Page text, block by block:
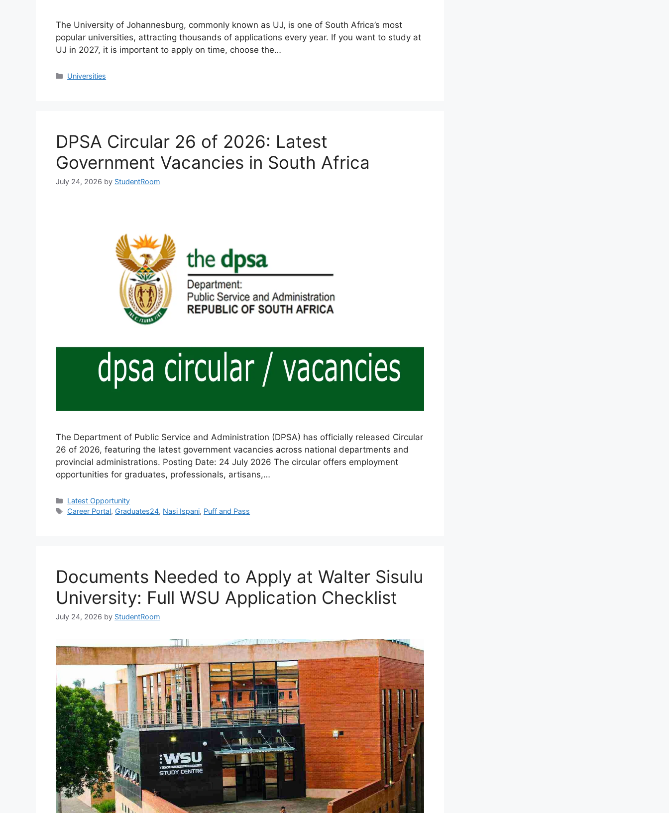
The University of Johannesburg, commonly known as UJ, is one of South Africa’s most
popular universities, attracting thousands of applications every year. If you want to study at
UJ in 2027, it is important to apply on time, choose the…
Categories
Universities
DPSA Circular 26 of 2026: Latest
Government Vacancies in South Africa
July 24, 2026 by StudentRoom
The Department of Public Service and Administration (DPSA) has officially released Circular
26 of 2026, featuring the latest government vacancies across national departments and
provincial administrations. Posting Date: 24 July 2026 The circular offers employment
opportunities for graduates, professionals, artisans,…
Categories
Latest Opportunity
Tags
Career Portal, Graduates24, Nasi Ispani, Puff and Pass
Documents Needed to Apply at Walter Sisulu
University: Full WSU Application Checklist
July 24, 2026 by StudentRoom